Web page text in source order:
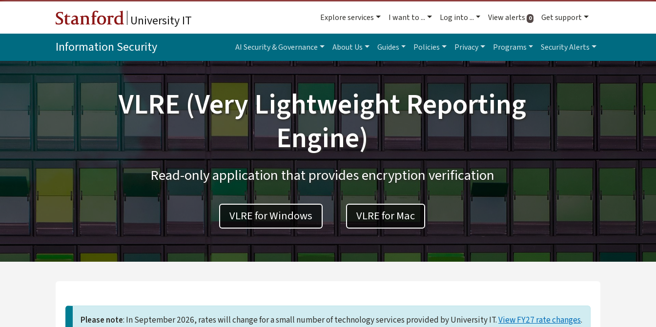
University IT Explore services I want to ... Log into ... View alerts 0active alerts
Get support
Information Security AI Security & Governance About Us Guides Policies Privacy Programs Security Alerts
VLRE (Very Lightweight Reporting
Engine)
Read-only application that provides encryption verification
VLRE for Windows VLRE for Mac
Please note: In September 2026, rates will change for a small number of technology services provided by University IT.View FY27 rate changes.